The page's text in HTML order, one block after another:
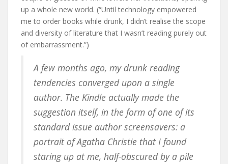
up a whole new world. (“Until technology empowered
me to order books while drunk, I didn’t realise the scope
and diversity of literature that I wasn’t reading purely out
of embarrassment.”)
A few months ago, my drunk reading
tendencies converged upon a single
author. The Kindle actually made the
suggestion itself, in the form of one of its
standard issue author screensavers: a
portrait of Agatha Christie that I found
staring up at me, half-obscured by a pile